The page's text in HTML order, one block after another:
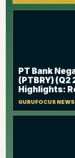
PT Bank
(PTBRY) (Q2
Highlights:
GURUFOCUS NEWS